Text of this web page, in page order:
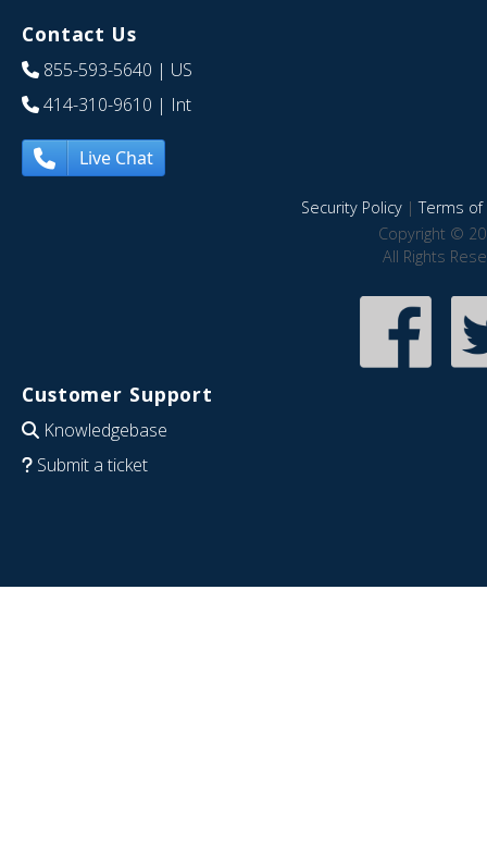
Contact Us
855-593-5640 | US
414-310-9610 | Int
Live Chat
Security Policy|Terms of
Copyright ©
All Rights
Customer Support
Knowledgebase
Submit a ticket